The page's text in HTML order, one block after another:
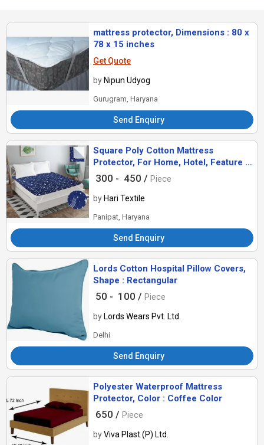
mattress protector, Dimensions : 80 x
78 x 15 inches
Get Quote
by Nipun Udyog
Gurugram, Haryana
Send Enquiry
Square Poly Cotton Mattress
Protector, For Home, Hotel, Feature :
Breathable, Comfort
300 - 450 / Piece
by Hari Textile
Panipat, Haryana
Send Enquiry
Lords Cotton Hospital Pillow Covers,
Shape : Rectangular
50 - 100 / Piece
by Lords Wears Pvt. Ltd.
Delhi
Send Enquiry
Polyester Waterproof Mattress
Protector, Color : Coffee Color
650 / Piece
byViva Plast (P) Ltd.